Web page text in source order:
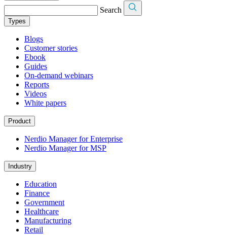
Search
Types
Blogs
Customer stories
Ebook
Guides
On-demand webinars
Reports
Videos
White papers
Product
Nerdio Manager for Enterprise
Nerdio Manager for MSP
Industry
Education
Finance
Government
Healthcare
Manufacturing
Retail